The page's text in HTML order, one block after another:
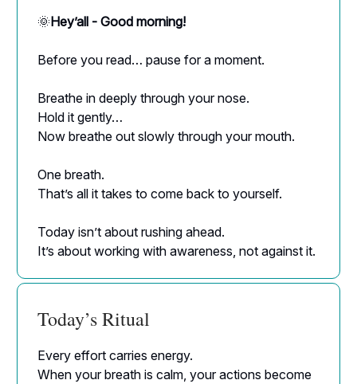
🌞Hey’all - Good morning!
Before you read… pause for a moment.
Breathe in deeply through your nose.
Hold it gently…
Now breathe out slowly through your mouth.
One breath.
That’s all it takes to come back to yourself.
Today isn’t about rushing ahead.
It’s about working with awareness, not against it.
Today’s Ritual
Every effort carries energy.
When your breath is calm, your actions become